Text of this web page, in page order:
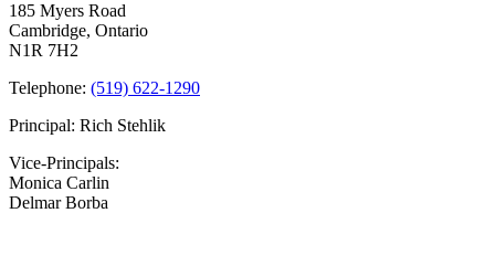
185 Myers Road
Cambridge, Ontario
N1R 7H2
Telephone: (519) 622-1290
Principal: Rich Stehlik
Vice-Principals:
Monica Carlin
Delmar Borba